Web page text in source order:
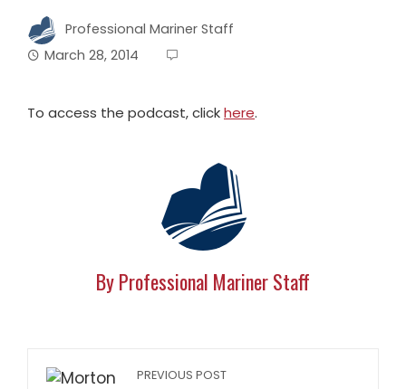
Professional Mariner Staff
March 28, 2014
To access the podcast, clickhere.
By Professional Mariner Staff
PREVIOUS POST